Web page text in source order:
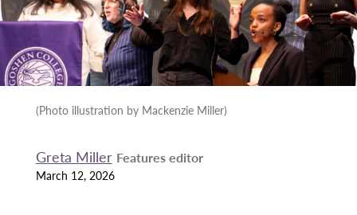
(Photo illustration by Mackenzie Miller)
Greta Miller Features editor
March 12, 2026